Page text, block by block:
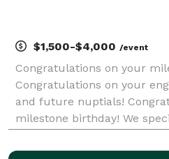
$1,500-$4,000 /event
Congratulations on your
Congratulations on your
and future nuptials!
milestone birthday! We
NYC/Tristate locations and